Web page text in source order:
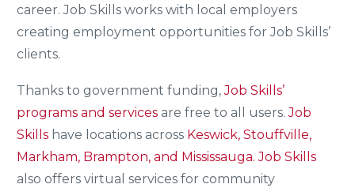
career. Job Skills works with local employers
creating employment opportunities for Job Skills’
clients.
Thanks to government funding,Job Skills’
programs and services are free to all users.Job
Skills have locations across Keswick, Stouffville,
Markham, Brampton, and Mississauga. Job Skills
also offers virtual services for community